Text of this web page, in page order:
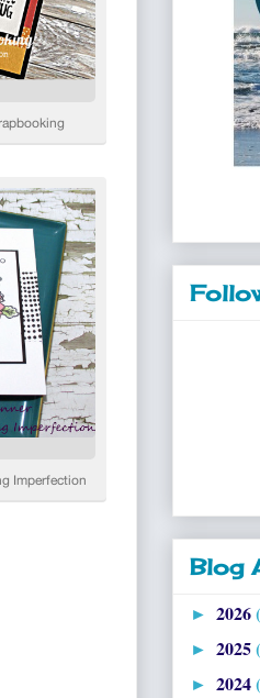
Blog
► 2026
► 2025
► 2024